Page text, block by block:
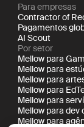
Para empresas
Contractor of
Pagamentos
AI Scout
Por setor
Mellow para
Mellow para
Mellow para
Mellow para
Mellow para
Mellow para dev
Mellow para